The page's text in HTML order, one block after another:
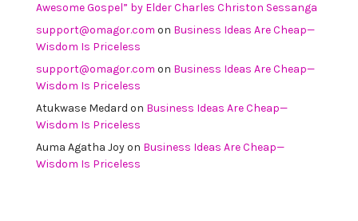
Awesome Gospel” by Elder Charles Christon Sessanga
support@omagor.com on Business Ideas Are Cheap—
Wisdom Is Priceless
support@omagor.com on Business Ideas Are Cheap—
Wisdom Is Priceless
Atukwase Medard on Business Ideas Are Cheap—
Wisdom Is Priceless
Auma Agatha Joyon Business Ideas Are Cheap—
Wisdom Is Priceless